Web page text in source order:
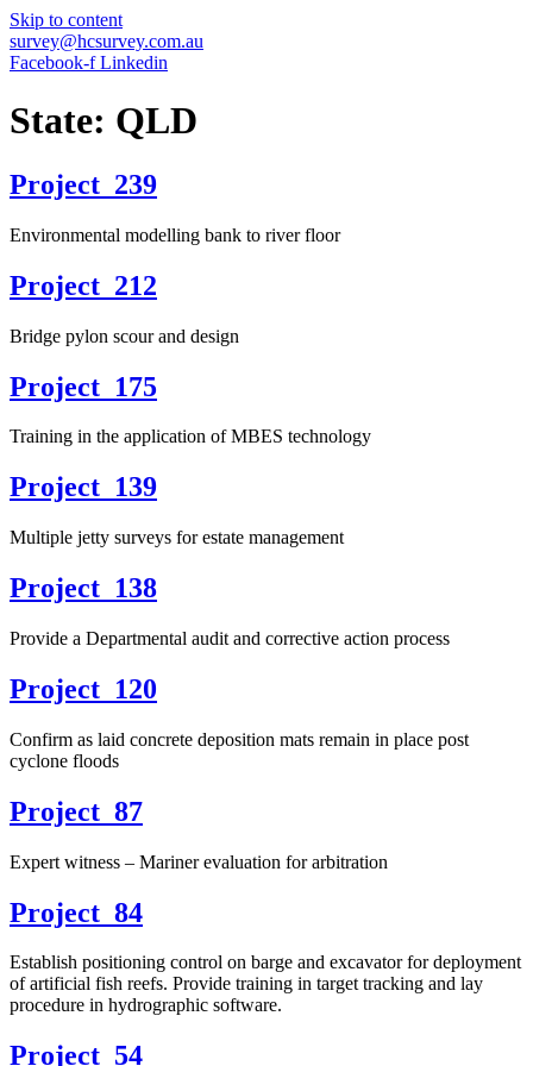
Skip to content
survey@hcsurvey.com.au
Facebook-f Linkedin
State: QLD
Project_239
Environmental modelling bank to river floor
Project_212
Bridge pylon scour and design
Project_175
Training in the application of MBES technology
Project_139
Multiple jetty surveys for estate management
Project_138
Provide a Departmental audit and corrective action process
Project_120
Confirm as laid concrete deposition mats remain in place post
cyclone floods
Project_87
Expert witness – Mariner evaluation for arbitration
Project_84
Establish positioning control on barge and excavator for deployment
of artificial fish reefs. Provide training in target tracking and lay
procedure in hydrographic software.
Project_54